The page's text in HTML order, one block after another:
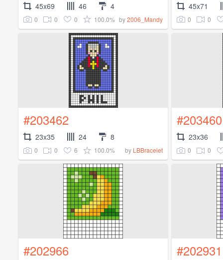
45x69 46 4
0 0 0 100.0% by2006_Mandy
45x71
0 0
#203462
23x35 24 8
0 0 6 100.0% by LBBracelet
#203460
23x36
0 0
#202966 #202931